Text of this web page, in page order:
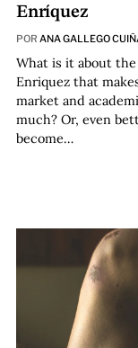
Enríquez
POR ANA GALLEGO
What is it about
Enriquez that
market and
much? Or, even
become…